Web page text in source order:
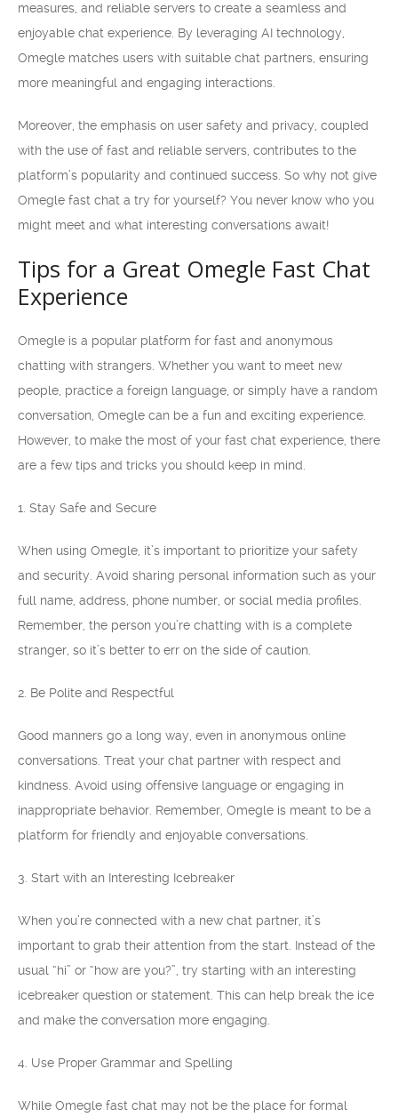
measures, and reliable servers to create a seamless and
enjoyable chat experience. By leveraging AI technology,
Omegle matches users with suitable chat partners, ensuring
more meaningful and engaging interactions.
Moreover, the emphasis on user safety and privacy, coupled
with the use of fast and reliable servers, contributes to the
platform’s popularity and continued success. So why not give
Omegle fast chat a try for yourself? You never know who you
might meet and what interesting conversations await!
Tips for a Great Omegle Fast Chat
Experience
Omegle is a popular platform for fast and anonymous
chatting with strangers. Whether you want to meet new
people, practice a foreign language, or simply have a random
conversation, Omegle can be a fun and exciting experience.
However, to make the most of your fast chat experience, there
are a few tips and tricks you should keep in mind.
1. Stay Safe and Secure
When using Omegle, it’s important to prioritize your safety
and security. Avoid sharing personal information such as your
full name, address, phone number, or social media profiles.
Remember, the person you’re chatting with is a complete
stranger, so it’s better to err on the side of caution.
2. Be Polite and Respectful
Good manners go a long way, even in anonymous online
conversations. Treat your chat partner with respect and
kindness. Avoid using offensive language or engaging in
inappropriate behavior. Remember, Omegle is meant to be a
platform for friendly and enjoyable conversations.
3. Start with an Interesting Icebreaker
When you’re connected with a new chat partner, it’s
important to grab their attention from the start. Instead of the
usual “hi” or “how are you?”, try starting with an interesting
icebreaker question or statement. This can help break the ice
and make the conversation more engaging.
4. Use Proper Grammar and Spelling
While Omegle fast chat may not be the place for formal